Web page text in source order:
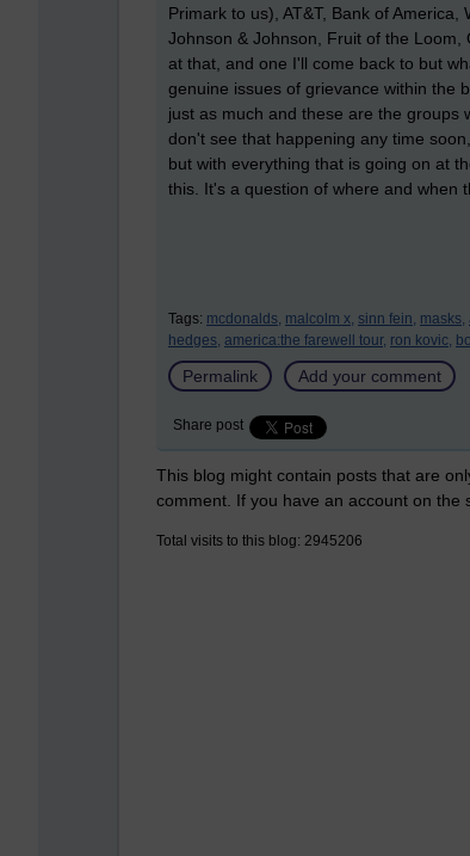
Primark to us), AT&T, Bank of
Johnson & Johnson, Fruit of the
at that, and one I'll come back to but
genuine issues of grievance within the
just as much and these are the groups
don't see that happening any time
but with everything that is going on at
this. It's a question of where and when
Tags: mcdonalds, malcolm x, sinn fein, masks,
hedges, america:the farewell tour, ron kovic,
Permalink Add your comment
Share post
This blog might contain posts that are
comment. If you have an account on the
Total visits to this blog: 2945206